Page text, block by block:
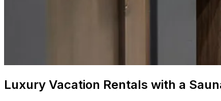
Luxury Vacation Rentals with a